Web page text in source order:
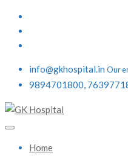
info@gkhospital.in Our
9894701800,
Home